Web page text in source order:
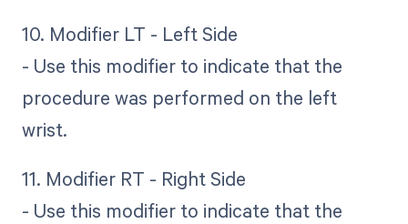
10. Modifier LT - Left Side
- Use this modifier to indicate that the
procedure was performed on the left
wrist.
11. Modifier RT - Right Side
- Use this modifier to indicate that the